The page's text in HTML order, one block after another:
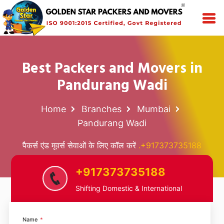
Best Packers and Movers in
Pandurang Wadi
Home Branches
Mumbai
Pandurang Wadi
पैकर्स एंड मूवर्स सेवाओं के लिए कॉल करें .+917373735188
+917373735188
Shifting Domestic & International
Name